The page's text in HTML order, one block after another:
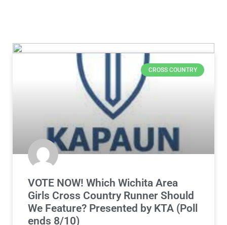
CROSS COUNTRY
VOTE NOW! Which Wichita Area
Girls Cross Country Runner Should
We Feature? Presented by KTA (Poll
ends 8/10)